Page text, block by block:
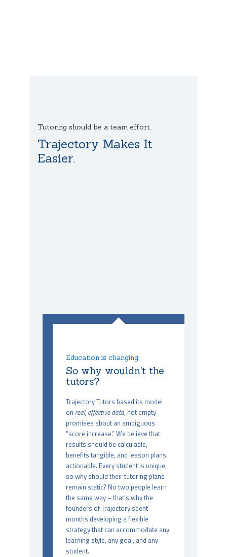
Tutoring should be a team effort,
Trajectory Makes It
Easier.
Education is changing,
So why wouldn't the
tutors?
Trajectory Tutors based its model
on real, effective data, not empty
promises about an ambiguous
“score increase.” We believe that
results should be calculable,
benefits tangible, and lesson plans
actionable. Every student is unique,
so why should their tutoring plans
remain static? No two people learn
the same way – that’s why the
founders of Trajectory spent
months developing a flexible
strategy that can accommodate any
learning style, any goal, and any
student.